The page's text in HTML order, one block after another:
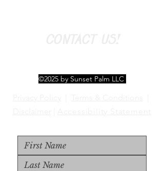
©2025 by Sunset Palm LLC